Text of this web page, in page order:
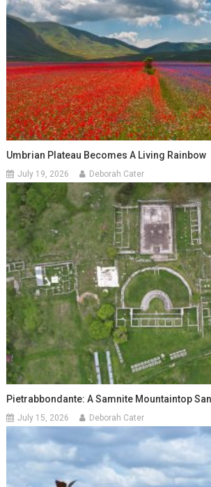
Umbrian Plateau Becomes A Living Rainbow
July 19, 2026 Deborah Cater
Pietrabbondante: A Samnite Mountaintop
July 15, 2026 Deborah Cater